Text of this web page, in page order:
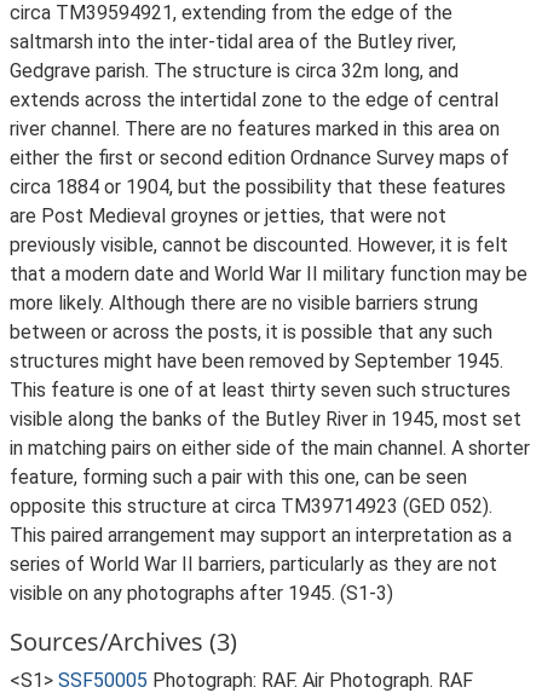
circa TM39594921, extending from the edge of the
saltmarsh into the inter-tidal area of the Butley river,
Gedgrave parish. The structure is circa 32m long, and
extends across the intertidal zone to the edge of central
river channel. There are no features marked in this area on
either the first or second edition Ordnance Survey maps of
circa 1884 or 1904, but the possibility that these features
are Post Medieval groynes or jetties, that were not
previously visible, cannot be discounted. However, it is felt
that a modern date and World War II military function may be
more likely. Although there are no visible barriers strung
between or across the posts, it is possible that any such
structures might have been removed by September 1945.
This feature is one of at least thirty seven such structures
visible along the banks of the Butley River in 1945, most set
in matching pairs on either side of the main channel. A shorter
feature, forming such a pair with this one, can be seen
opposite this structure at circa TM39714923 (GED 052).
This paired arrangement may support an interpretation as a
series of World War II barriers, particularly as they are not
visible on any photographs after 1945. (S1-3)
Sources/Archives (3)
<S1> SSF50005 Photograph: RAF. Air Photograph. RAF